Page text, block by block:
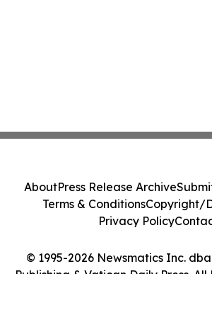
© 1995-2026 Newsmatics Inc.
Publishing & Vatican Daily Press. All
AboutPress Release Archive
Terms & ConditionsCopyright/
Privacy Policy